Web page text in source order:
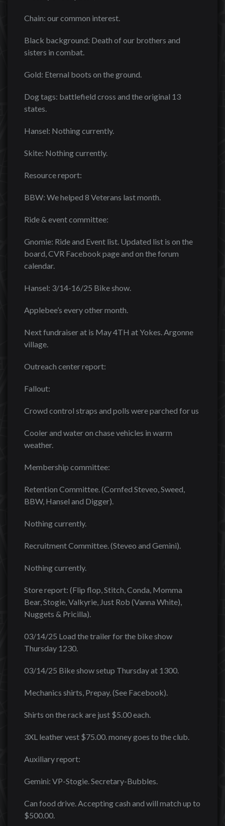
Chain: our common interest.
Black background: Death of our brothers and
sisters in combat.
Gold: Eternal boots on the ground.
Dog tags: battlefield cross and the original 13
states.
Hansel: Nothing currently.
Skite: Nothing currently.
Resource report:
BBW: We helped 8 Veterans last month.
Ride & event committee:
Gnomie: Ride and Event list. Updated list is on the
board, CVR Facebook page and on the forum
calendar.
Hansel: 3/14-16/25 Bike show.
Applebee’s every other month.
Next fundraiser at is May 4TH at Yokes. Argonne
village.
Outreach center report:
Fallout:
Crowd control straps and polls were parched for us
Cooler and water on chase vehicles in warm
weather.
Membership committee:
Retention Committee. (Cornfed Steveo, Sweed,
BBW, Hansel and Digger).
Nothing currently.
Recruitment Committee. (Steveo and Gemini).
Nothing currently.
Store report: (Flip flop, Stitch, Conda, Momma
Bear, Stogie, Valkyrie, Just Rob (Vanna White),
Nuggets & Pricilla).
03/14/25 Load the trailer for the bike show
Thursday 1230.
03/14/25 Bike show setup Thursday at 1300.
Mechanics shirts, Prepay. (See Facebook).
Shirts on the rack are just $5.00 each.
3XL leather vest $75.00. money goes to the club.
Auxiliary report:
Gemini: VP-Stogie. Secretary-Bubbles.
Can food drive. Accepting cash and will match up to
$500.00.